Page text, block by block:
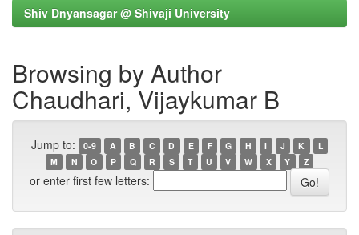
Shiv Dnyansagar @ Shivaji University
Browsing by Author
Chaudhari, Vijaykumar B
Jump to: 0-9 A B C D E F G H I J K
L
M
N O P Q R S T U V W X Y Z
or enter first few letters: